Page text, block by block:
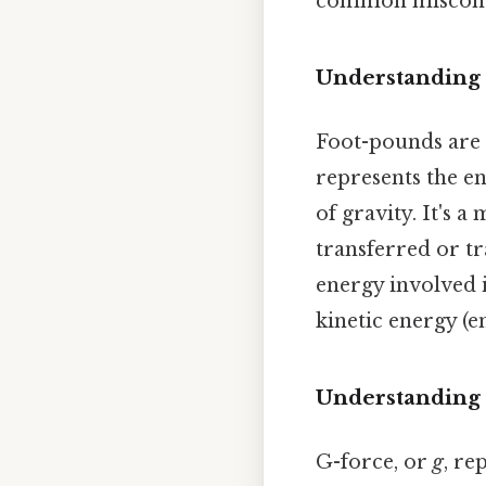
Understanding
Foot-pounds
represents the
of gravity. It's a
transferred or
energy involved
kinetic energy
Understanding
G-force, or g,